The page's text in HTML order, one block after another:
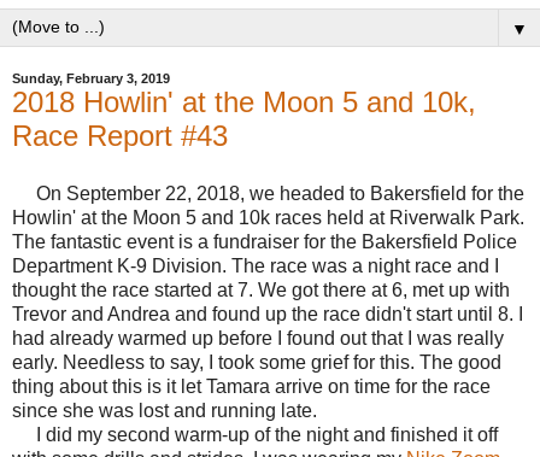
▼
Sunday, February 3, 2019
2018 Howlin' at the Moon 5 and 10k,
Race Report #43
On September 22, 2018, we headed to Bakersfield for the
Howlin' at the Moon 5 and 10k races held at Riverwalk Park.
The fantastic event is a fundraiser for the Bakersfield Police
Department K-9 Division. The race was a night race and I
thought the race started at 7. We got there at 6, met up with
Trevor and Andrea and found up the race didn't start until 8. I
had already warmed up before I found out that I was really
early. Needless to say, I took some grief for this. The good
thing about this is it let Tamara arrive on time for the race
since she was lost and running late.
I did my second warm-up of the night and finished it off